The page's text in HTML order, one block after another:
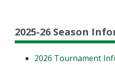
2025-26 Season
2026 Tournament